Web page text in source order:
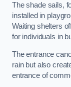
The shade sails,
installed in
Waiting shelters
for individuals in
The entrance
rain but also
entrance of